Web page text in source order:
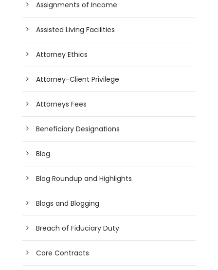
Assignments of Income
Assisted Living Facilities
Attorney Ethics
Attorney-Client Privilege
Attorneys Fees
Beneficiary Designations
Blog
Blog Roundup and Highlights
Blogs and Blogging
Breach of Fiduciary Duty
Care Contracts